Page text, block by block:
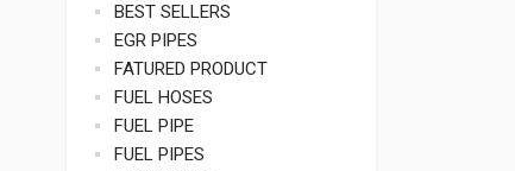
BEST SELLERS
EGR PIPES
FATURED PRODUCT
FUEL HOSES
FUEL PIPE
FUEL PIPES